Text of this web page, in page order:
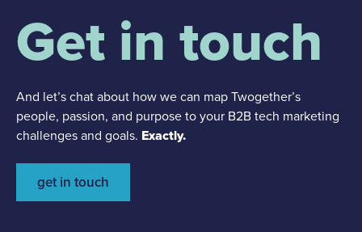
Get in touch
And let’s chat about how we can map Twogether’s
people, passion, and purpose to your B2B tech marketing
challenges and goals. Exactly.
get in touch